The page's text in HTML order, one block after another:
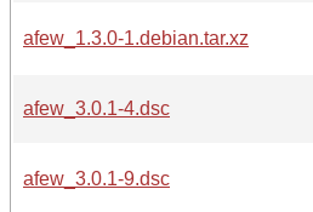
afew_1.3.0-1.debian.tar.xz
afew_3.0.1-4.dsc
afew_3.0.1-9.dsc